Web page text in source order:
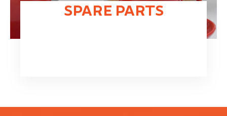
SPARE PARTS